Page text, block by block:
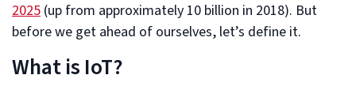
2025 (up from approximately 10 billion in 2018). But
before we get ahead of ourselves, let’s define it.
What is IoT?